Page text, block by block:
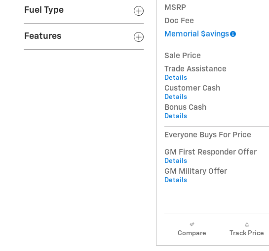
Fuel Type
Features
MSRP
Doc Fee
Memorial $avings
Sale Price
Trade Assistance
Details
Customer Cash
Details
Bonus Cash
Details
Everyone Buys For Price
GM First Responder Offer
Details
GM Military Offer
Details
Compare Track Price